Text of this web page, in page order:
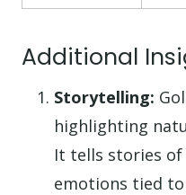
Additional
Storytelling:
highlighting
It tells stories of
emotions tied